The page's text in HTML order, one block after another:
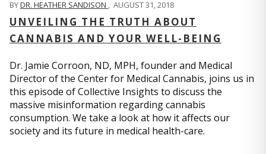
BYDR. HEATHER SANDISON , AUGUST 31, 2018
UNVEILING THE TRUTH ABOUT
CANNABIS AND YOUR WELL-BEING
Dr. Jamie Corroon, ND, MPH, founder and Medical
Director of the Center for Medical Cannabis, joins us in
this episode of Collective Insights to discuss the
massive misinformation regarding cannabis
consumption. We take a look at how it affects our
society and its future in medical health-care.